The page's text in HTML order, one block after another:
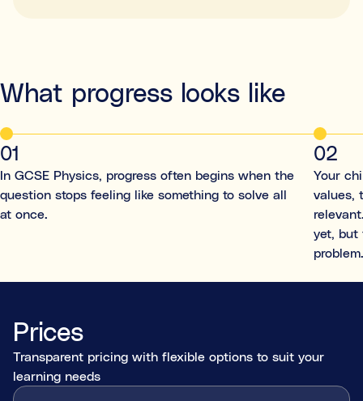
What progress looks like
01
In GCSE Physics, progress often begins when the
question stops feeling like something to solve all
at once.
02
Your
values,
yet, but
problem.
Prices
Transparent pricing with flexible options to suit your
learning needs